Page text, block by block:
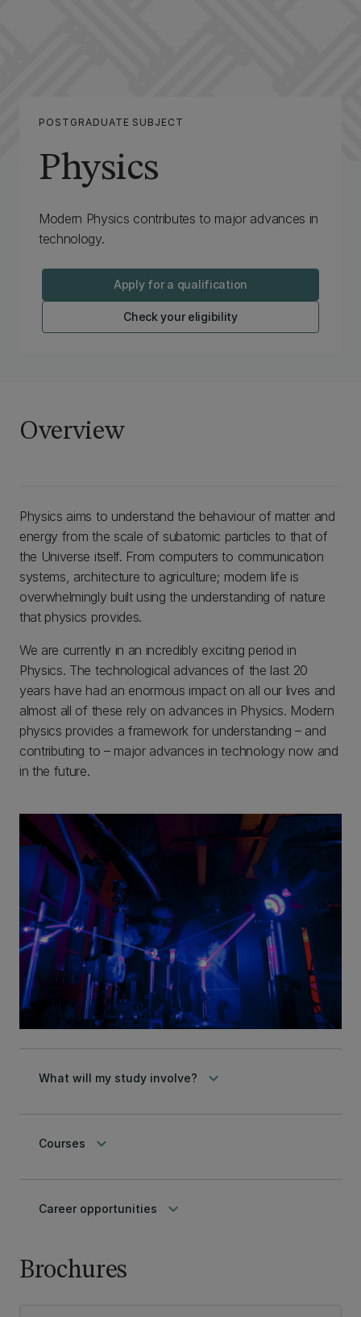
POSTGRADUATE SUBJECT
Physics
Modern Physics contributes to major advances in
technology.
Apply for a qualification
Check your eligibility
Overview
Physics aims to understand the behaviour of matter and
energy from the scale of subatomic particles to that of
the Universe itself. From computers to communication
systems, architecture to agriculture; modern life is
overwhelmingly built using the understanding of nature
that physics provides.
We are currently in an incredibly exciting period in
Physics. The technological advances of the last 20
years have had an enormous impact on all our lives and
almost all of these rely on advances in Physics. Modern
physics provides a framework for understanding – and
contributing to – major advances in technology now and
in the future.
What will my study involve? keyboard_arrow_down
Courses keyboard_arrow_down
Career opportunities keyboard_arrow_down
Brochures